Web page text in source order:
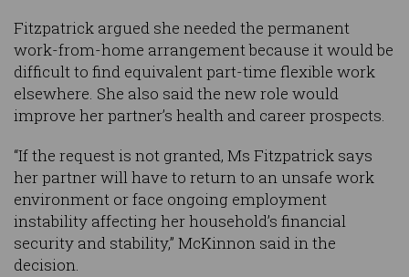
Fitzpatrick argued she needed the permanent
work-from-home arrangement because it would be
difficult to find equivalent part-time flexible work
elsewhere. She also said the new role would
improve her partner’s health and career prospects.
“If the request is not granted, Ms Fitzpatrick says
her partner will have to return to an unsafe work
environment or face ongoing employment
instability affecting her household’s financial
security and stability,” McKinnon said in the
decision.